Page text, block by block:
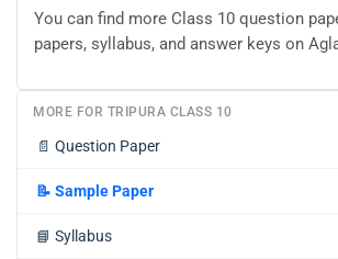
You can find more Class 10 question
papers, syllabus, and answer keys on
MORE FOR TRIPURA CLASS 10
📄 Question Paper
📝 Sample Paper
📘 Syllabus